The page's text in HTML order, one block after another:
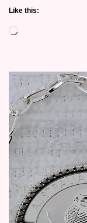
Like this:
Loading…